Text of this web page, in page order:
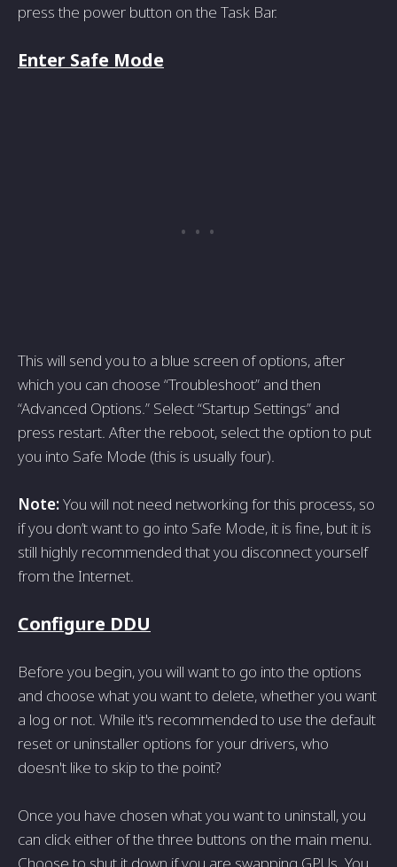
press the power button on the Task Bar.
Enter Safe Mode
This will send you to a blue screen of options, after
which you can choose “Troubleshoot” and then
“Advanced Options.” Select “Startup Settings” and
press restart. After the reboot, select the option to put
you into Safe Mode (this is usually four).
Note:You will not need networking for this process, so
if you don’t want to go into Safe Mode, it is fine, but it is
still highly recommended that you disconnect yourself
from the Internet.
Configure DDU
Before you begin, you will want to go into the options
and choose what you want to delete, whether you want
a log or not. While it's recommended to use the default
reset or uninstaller options for your drivers, who
doesn't like to skip to the point?
Once you have chosen what you want to uninstall, you
can click either of the three buttons on the main menu.
Choose to shut it down if you are swapping GPUs. You